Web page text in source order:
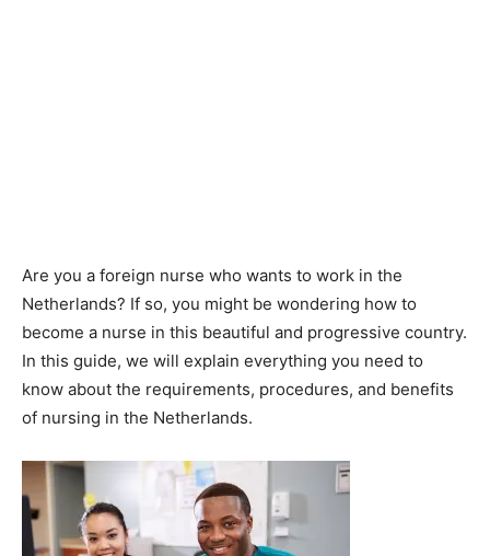
Are you a foreign nurse who wants to work in the
Netherlands? If so, you might be wondering how to
become a nurse in this beautiful and progressive country.
In this guide, we will explain everything you need to
know about the requirements, procedures, and benefits
of nursing in the Netherlands.